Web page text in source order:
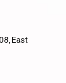
East